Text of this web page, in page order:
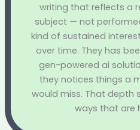
writing that reflects a
subject — not
kind of sustained
over time. They has
gen-powered ai
they notices things a
would miss. That depth
ways that are